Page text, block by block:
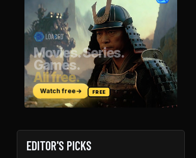
EDITOR'S PICKS